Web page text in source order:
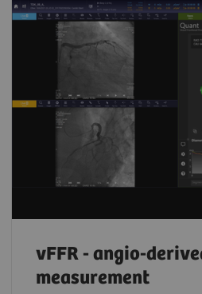
vFFR - angio-
measurement